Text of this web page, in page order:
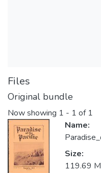
Files
Original bundle
Now showing 1 - 1 of 1
Name:
Size:
119.69